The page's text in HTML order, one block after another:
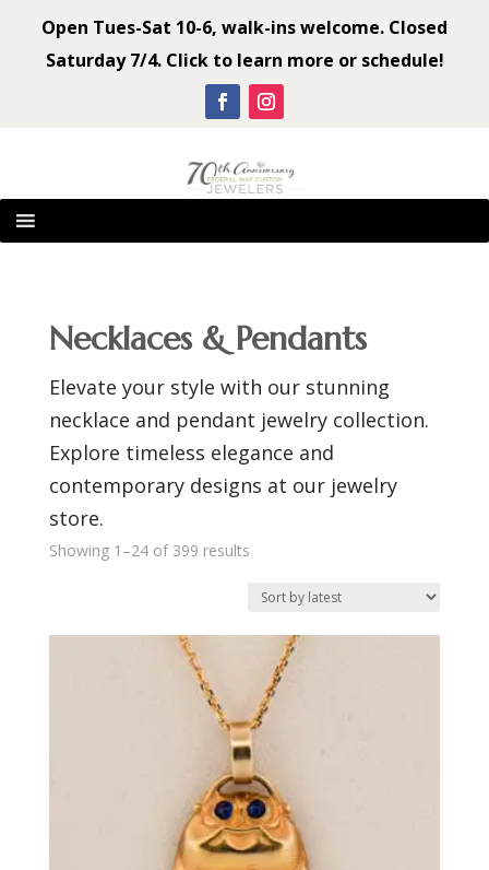
Open Tues-Sat 10-6, walk-ins welcome. Closed
Saturday 7/4. Click to learn more or schedule!
Necklaces & Pendants
Elevate your style with our stunning
necklace and pendant jewelry collection.
Explore timeless elegance and
contemporary designs at our jewelry
store.
Showing 1–24 of 399 resultsSorted